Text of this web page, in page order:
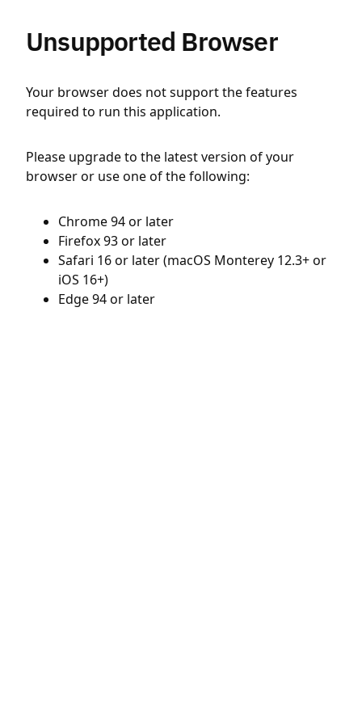
Unsupported Browser
Your browser does not support the features
required to run this application.
Please upgrade to the latest version of your
browser or use one of the following:
Chrome 94 or later
Firefox 93 or later
Safari 16 or later (macOS Monterey 12.3+ or
iOS 16+)
Edge 94 or later